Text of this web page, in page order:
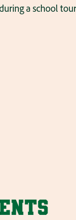
a school